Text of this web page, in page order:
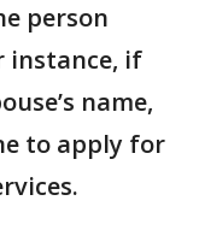
person
instance, if
name,
to apply for